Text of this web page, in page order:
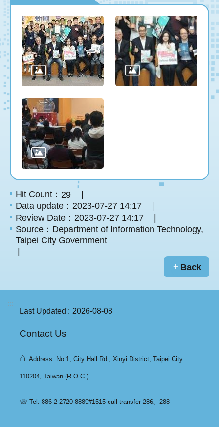
Hit Count： 29
Data update：2023-07-27 14:17
Review Date：2023-07-27 14:17
Source：Department of Information Technology,
Taipei City Government
Back
:::
Last Updated
2026-08-08
Contact Us
⌂ Address: No.1, City Hall Rd., Xinyi District, Taipei City
110204, Taiwan (R.O.C.).
☏ Tel: 886-2-2720-8889#1515 call transfer 286、288